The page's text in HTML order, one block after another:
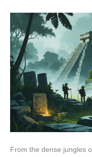
From the dense jungles